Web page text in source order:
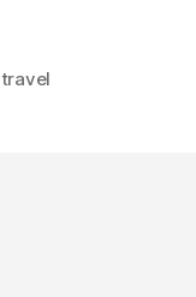
travel